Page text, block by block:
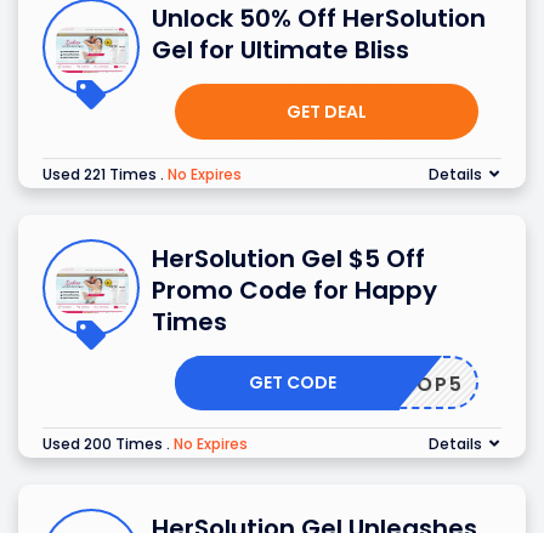
Unlock 50% Off HerSolution
Gel for Ultimate Bliss
GET DEAL
Used 221 Times . No Expires Details
HerSolution Gel $5 Off
Promo Code for Happy
Times
SHOP5
GET CODE
Used 200 Times . No Expires Details